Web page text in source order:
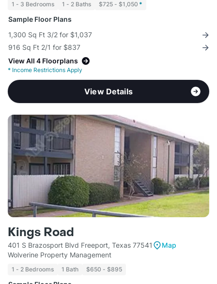
1 - 3 Bedrooms 1 - 2 Baths $725 - $1,050 *
Sample Floor Plans
1,300 Sq Ft 3/2 for $1,037
916 Sq Ft 2/1 for $837
View All 4 Floorplans
* Income Restrictions Apply
View Details
Kings Road
401 S Brazosport Blvd Freeport, Texas 77541
Map
Wolverine Property Management
1 - 2 Bedrooms 1 Bath $650 - $895